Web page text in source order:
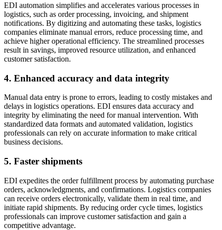
EDI automation simplifies and accelerates various processes in
logistics, such as order processing, invoicing, and shipment
notifications. By digitizing and automating these tasks, logistics
companies eliminate manual errors, reduce processing time, and
achieve higher operational efficiency. The streamlined processes
result in savings, improved resource utilization, and enhanced
customer satisfaction.
4. Enhanced accuracy and data integrity
Manual data entry is prone to errors, leading to costly mistakes and
delays in logistics operations. EDI ensures data accuracy and
integrity by eliminating the need for manual intervention. With
standardized data formats and automated validation, logistics
professionals can rely on accurate information to make critical
business decisions.
5. Faster shipments
EDI expedites the order fulfillment process by automating purchase
orders, acknowledgments, and confirmations. Logistics companies
can receive orders electronically, validate them in real time, and
initiate rapid shipments. By reducing order cycle times, logistics
professionals can improve customer satisfaction and gain a
competitive advantage.